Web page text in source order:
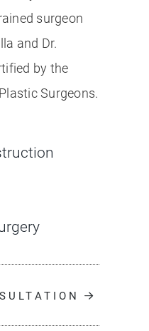
surgeon
and Dr.
by the
Surgeons.